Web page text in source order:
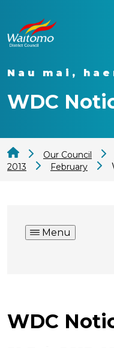
Nau mai,
WDC
Our Council
2013
February
Menu
WDC